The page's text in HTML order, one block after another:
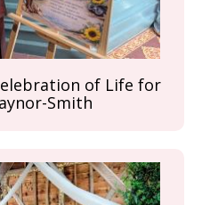
of Life for
Smith